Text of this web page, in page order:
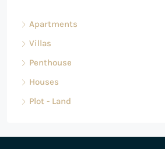
Apartments
Villas
Penthouse
Houses
Plot - Land